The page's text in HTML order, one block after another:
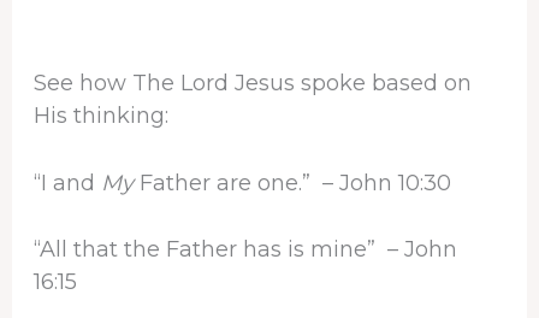
See how The Lord Jesus spoke based on
His thinking:
“I and MyFather are one.” – John 10:30
“All that the Father has is mine” – John
16:15